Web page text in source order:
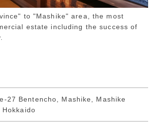
to "Mashike" area, the most
estate including the success of
27 Bentencho, Mashike, Mashike